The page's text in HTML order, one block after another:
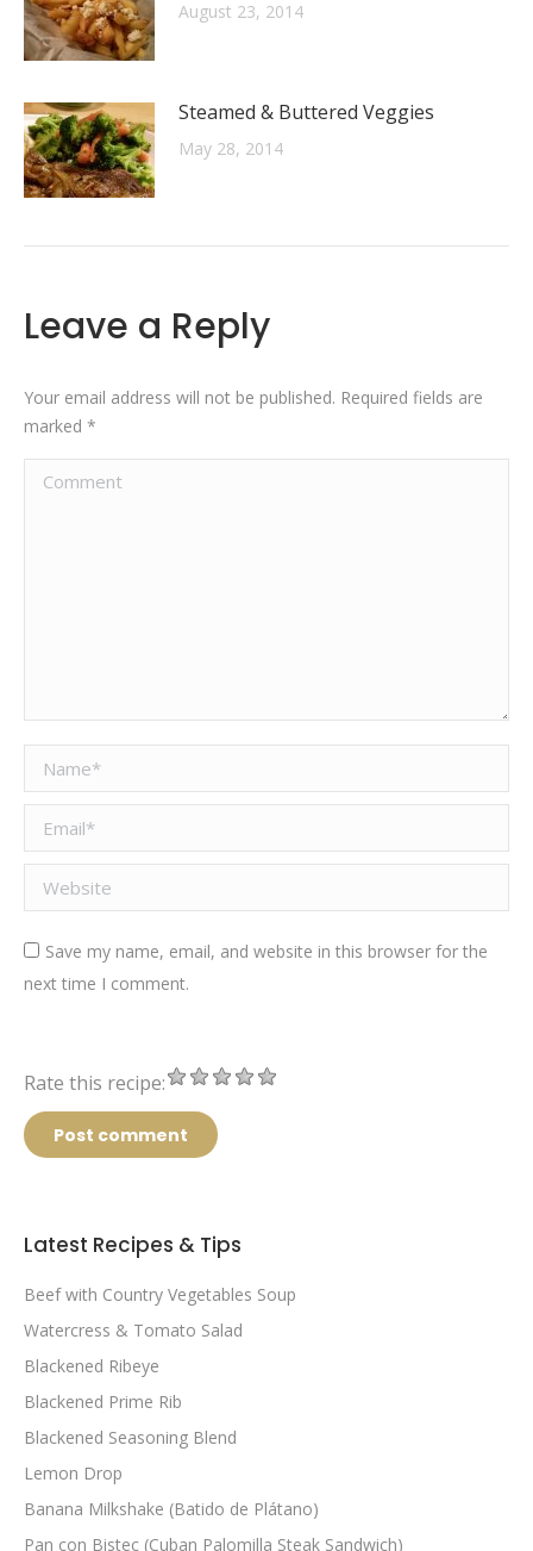
August 23, 2014
Steamed & Buttered Veggies
May 28, 2014
Leave a Reply
Your email address will not be published. Required fields are
marked *
Comment
Name *
Email *
Website
Save my name, email, and website in this browser for the
next time I comment.
Rate this recipe:
Post comment
Latest Recipes & Tips
Beef with Country Vegetables Soup
Watercress & Tomato Salad
Blackened Ribeye
Blackened Prime Rib
Blackened Seasoning Blend
Lemon Drop
Banana Milkshake (Batido de Plátano)
Pan con Bistec (Cuban Palomilla Steak Sandwich)